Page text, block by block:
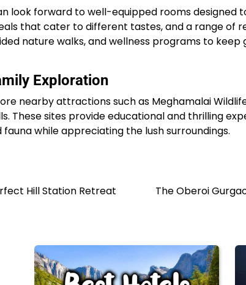
look forward to well-equipped rooms designed
that cater to different tastes, and a range of
nature walks, and wellness programs to keep
Exploration
nearby attractions such as Meghamalai
These sites provide educational and thrilling
while appreciating the lush surroundings.
Hill Station Retreat The Oberoi